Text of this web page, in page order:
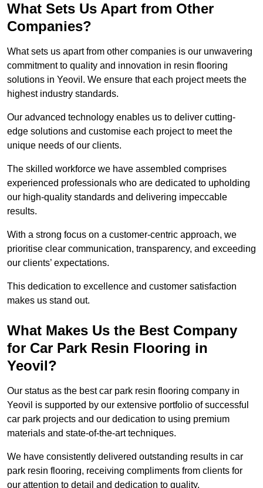
What Sets Us Apart from Other
Companies?
What sets us apart from other companies is our unwavering
commitment to quality and innovation in resin flooring
solutions in Yeovil. We ensure that each project meets the
highest industry standards.
Our advanced technology enables us to deliver cutting-
edge solutions and customise each project to meet the
unique needs of our clients.
The skilled workforce we have assembled comprises
experienced professionals who are dedicated to upholding
our high-quality standards and delivering impeccable
results.
With a strong focus on a customer-centric approach, we
prioritise clear communication, transparency, and exceeding
our clients’ expectations.
This dedication to excellence and customer satisfaction
makes us stand out.
What Makes Us the Best Company
for Car Park Resin Flooring in
Yeovil?
Our status as the best car park resin flooring company in
Yeovil is supported by our extensive portfolio of successful
car park projects and our dedication to using premium
materials and state-of-the-art techniques.
We have consistently delivered outstanding results in car
park resin flooring, receiving compliments from clients for
our attention to detail and dedication to quality.